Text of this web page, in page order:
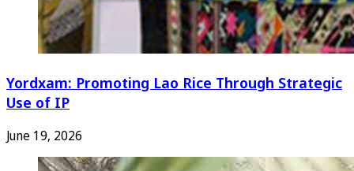
Yordxam: Promoting Lao Rice Through Strategic
Use of IP
June 19, 2026